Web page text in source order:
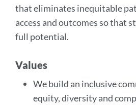
that eliminates inequitable
access and outcomes so that
full potential.
Values
We build an inclusive
equity, diversity and